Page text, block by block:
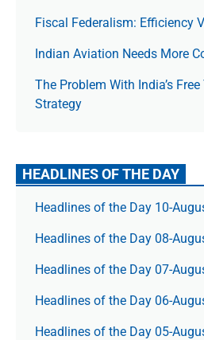
Fiscal Federalism: Efficiency
Indian Aviation Needs More
The Prob­lem With India’s
Strategy
HEADLINES OF THE DAY
Headlines of the Day 10-
Headlines of the Day 08-
Headlines of the Day 07-
Headlines of the Day 06-
Headlines of the Day 05-